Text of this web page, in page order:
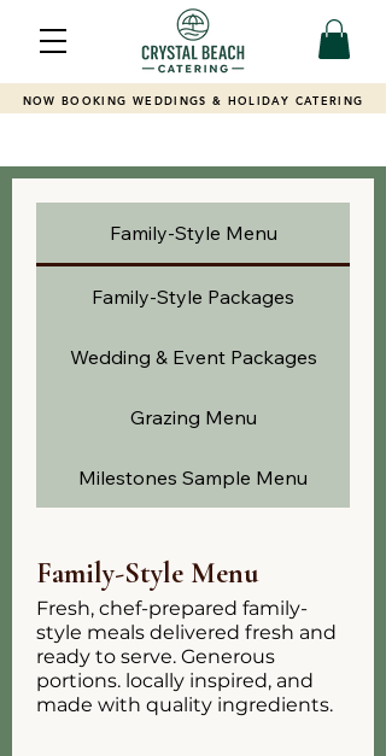
NOW BOOKING WEDDINGS & HOLIDAY CATERING
Family-Style Menu
Family-Style Packages
Wedding & Event Packages
Grazing Menu
Milestones Sample Menu
Family-Style Menu
Fresh, chef-prepared family-
style meals delivered fresh and
ready to serve. Generous
portions. locally inspired, and
made with quality ingredients.